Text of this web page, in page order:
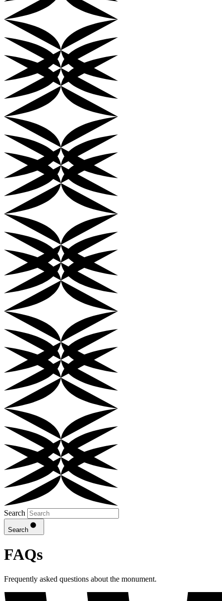
Search
Search
FAQs
Frequently asked questions about the monument.